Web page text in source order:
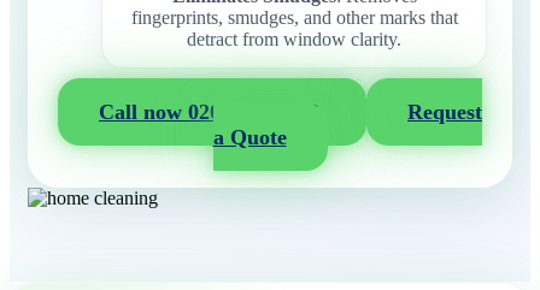
fingerprints, smudges, and other marks that
detract from window clarity.
Call now 020 3404 2722
Request
a Quote